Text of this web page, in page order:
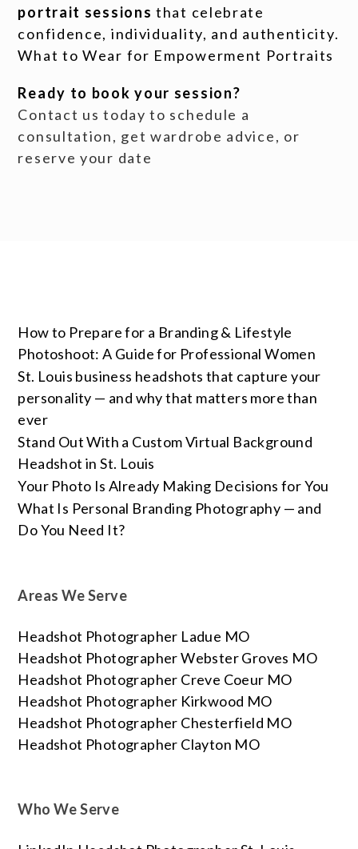
portrait sessions that celebrate
confidence, individuality, and authenticity.
What to Wear for Empowerment Portraits
Ready to book your session?
Contact us today to schedule a
consultation, get wardrobe advice, or
reserve your date
How to Prepare for a Branding & Lifestyle
Photoshoot: A Guide for Professional Women
St. Louis business headshots that capture your
personality — and why that matters more than
ever
Stand Out With a Custom Virtual Background
Headshot in St. Louis
Your Photo Is Already Making Decisions for You
What Is Personal Branding Photography — and
Do You Need It?
Areas We Serve
Headshot Photographer Ladue MO
Headshot Photographer Webster Groves MO
Headshot Photographer Creve Coeur MO
Headshot Photographer Kirkwood MO
Headshot Photographer Chesterfield MO
Headshot Photographer Clayton MO
Who We Serve